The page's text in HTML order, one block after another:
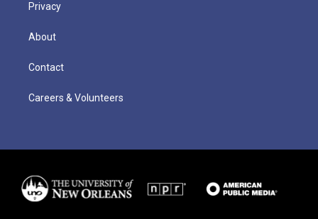
Privacy
About
Contact
Careers & Volunteers